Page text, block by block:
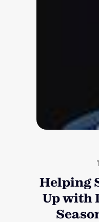
Helping
Up with